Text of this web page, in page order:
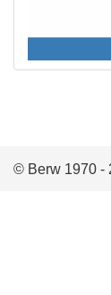
© Berw 1970 -